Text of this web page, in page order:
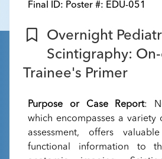
Final ID: Poster #: EDU-051
Overnight
Scintigraphy:
Trainee's Primer
Purpose or Case Report:
which encompasses a variety
assessment, offers
functional information to